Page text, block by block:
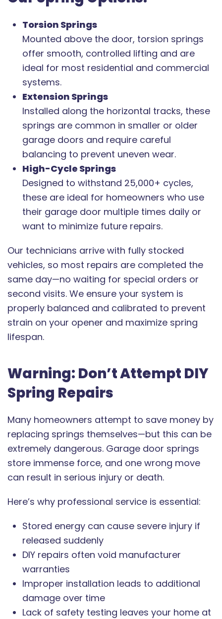
Torsion Springs
Mounted above the door, torsion springs
offer smooth, controlled lifting and are
ideal for most residential and commercial
systems.
Extension Springs
Installed along the horizontal tracks, these
springs are common in smaller or older
garage doors and require careful
balancing to prevent uneven wear.
High-Cycle Springs
Designed to withstand 25,000+ cycles,
these are ideal for homeowners who use
their garage door multiple times daily or
want to minimize future repairs.
Our technicians arrive with fully stocked
vehicles, so most repairs are completed the
same day—no waiting for special orders or
second visits. We ensure your system is
properly balanced and calibrated to prevent
strain on your opener and maximize spring
lifespan.
Warning: Don’t Attempt DIY
Spring Repairs
Many homeowners attempt to save money by
replacing springs themselves—but this can be
extremely dangerous. Garage door springs
store immense force, and one wrong move
can result in serious injury or death.
Here’s why professional service is essential:
Stored energy can cause severe injury if
released suddenly
DIY repairs often void manufacturer
warranties
Improper installation leads to additional
damage over time
Lack of safety testing leaves your home at